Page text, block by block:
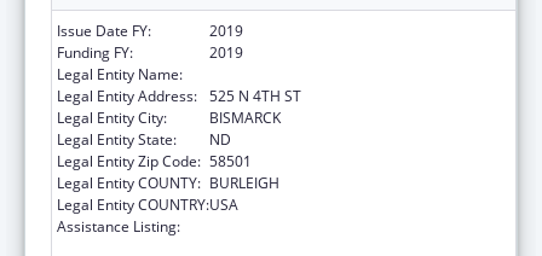
Issue Date FY:
2019
Funding FY:
2019
Legal Entity Name:
Legal Entity Address: 525 N 4TH ST
Legal Entity City:
BISMARCK
Legal Entity State:
ND
Legal Entity Zip Code: 58501
Legal Entity COUNTY: BURLEIGH
Legal Entity COUNTRY:USA
Assistance Listing: